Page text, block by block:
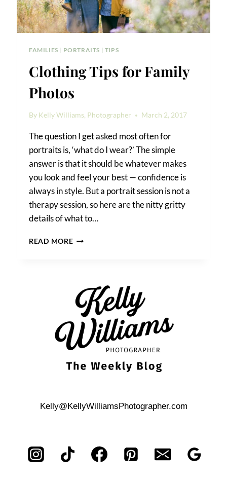
FAMILIES | PORTRAITS | TIPS
Clothing Tips for Family
Photos
By Kelly Williams, Photographer March 2, 2017
The question I get asked most often for
portraits is, ‘what do I wear?’ The simple
answer is that it should be whatever makes
you look and feel your best — confidence is
always in style. But a portrait session is not a
therapy session, so here are the nitty gritty
details of what to…
READ MORECLOTHING
Kelly@KellyWilliamsPhotographer.com